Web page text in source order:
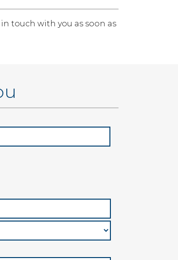
touch with you as soon as